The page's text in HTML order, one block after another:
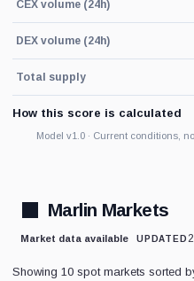
CEX volume (24h)
DEX volume (24h)
Total supply
How this score is calculated
Model v1.0 · Current conditions,
Marlin Markets
Market data available UPDATED
Showing 10 spot markets sorted